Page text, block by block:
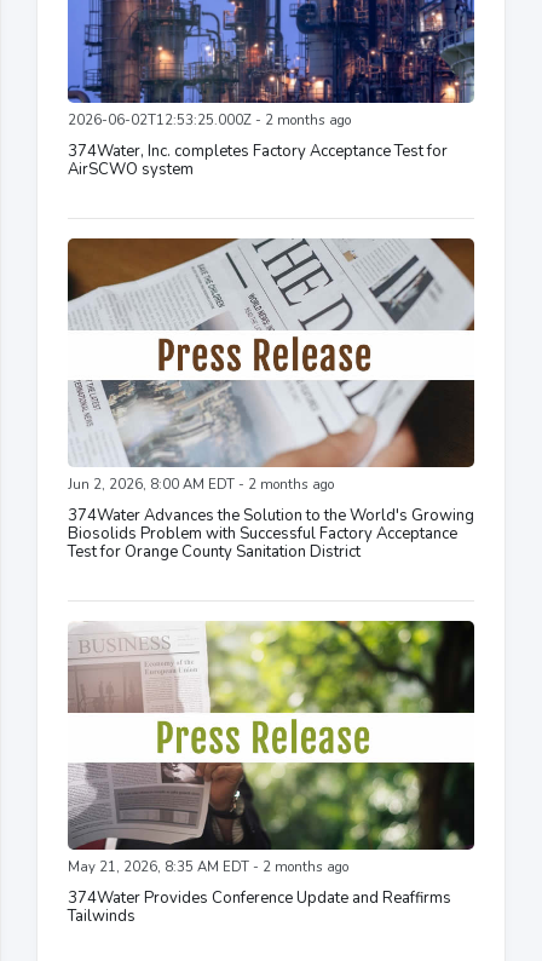
2026-06-02T12:53:25.000Z - 2 months ago
374Water, Inc. completes Factory Acceptance Test for
AirSCWO system
Jun 2, 2026, 8:00 AM EDT - 2 months ago
374Water Advances the Solution to the World's Growing
Biosolids Problem with Successful Factory Acceptance
Test for Orange County Sanitation District
May 21, 2026, 8:35 AM EDT - 2 months ago
374Water Provides Conference Update and Reaffirms
Tailwinds